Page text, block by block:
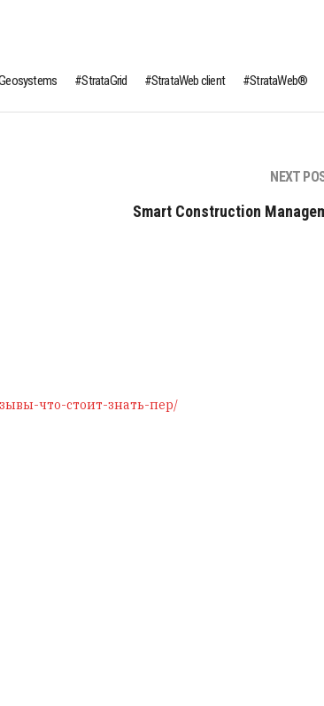
StrataGrid StrataWeb client StrataWeb®
NEXT
Smart Construction
что-стоит-знать-пер/